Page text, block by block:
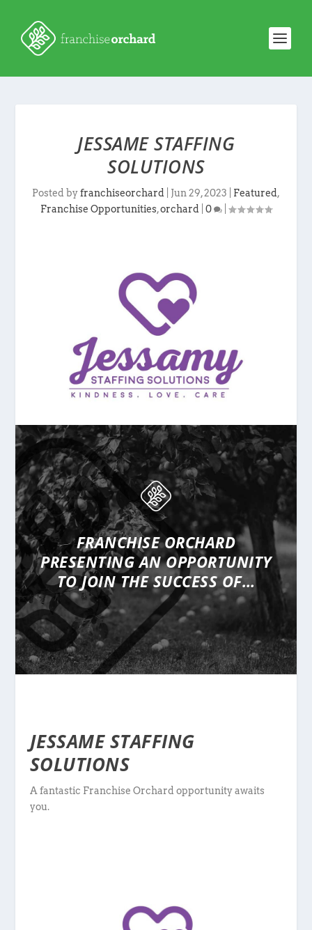
JESSAME STAFFING
SOLUTIONS
Posted byfranchiseorchard Jun 29, 2023 Featured,
Franchise Opportunities,orchard 0
FRANCHISE ORCHARD
PRESENTINGAN OPPORTUNITY
TO JOIN THE SUCCESS OF…
JESSAME STAFFING
SOLUTIONS
A fantastic Franchise Orchard opportunity awaits
you.